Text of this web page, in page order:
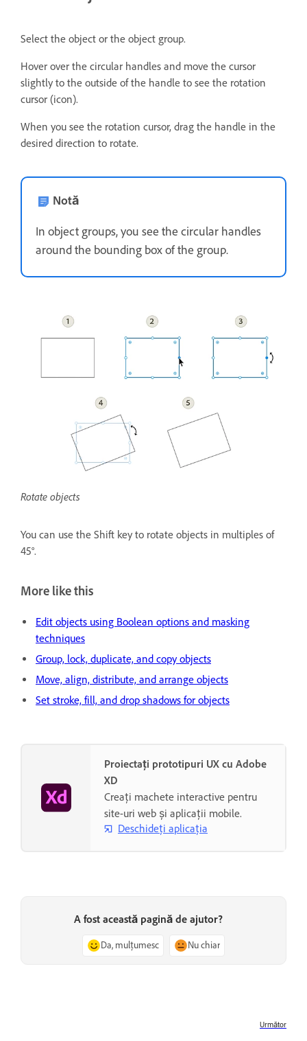
Select the object or the object group.
Hover over the circular handles and move the cursor
slightly to the outside of the handle to see the rotation
cursor (icon).
When you see the rotation cursor, drag the handle in the
desired direction to rotate.
Notă
In object groups, you see the circular handles
around the bounding box of the group.
Rotate objects
You can use the Shift key to rotate objects in multiples of
45°.
More like this
Edit objects using Boolean options and masking
techniques
Group, lock, duplicate, and copy objects
Move, align, distribute, and arrange objects
Set stroke, fill, and drop shadows for objects
Proiectați prototipuri UX cu Adobe
XD
Creați machete interactive pentru
site-uri web și aplicații mobile.
Deschideți aplicația
A fost această pagină de ajutor?
Da, mulțumesc Nu chiar
Următor